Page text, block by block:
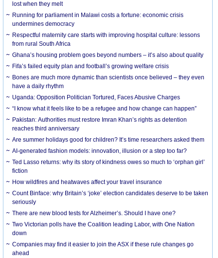
lost when they melt
Running for parliament in Malawi costs a fortune: economic crisis
undermines democracy
Respectful maternity care starts with improving hospital culture: lessons
from rural South Africa
Ghana’s housing problem goes beyond numbers – it’s also about quality
Fifa’s failed equity plan and football’s growing welfare crisis
Bones are much more dynamic than scientists once believed – they even
have a daily rhythm
Uganda: Opposition Politician Tortured, Faces Abusive Charges
“I know what it feels like to be a refugee and how change can happen”
Pakistan: Authorities must restore Imran Khan’s rights as detention
reaches third anniversary
Are summer holidays good for children? It’s time researchers asked them
AI-generated fashion models: innovation, illusion or a step too far?
Ted Lasso returns: why its story of kindness owes so much to ‘orphan girl’
fiction
How wildfires and heatwaves affect your travel insurance
Count Binface: why Britain’s ‘joke’ election candidates deserve to be taken
seriously
There are new blood tests for Alzheimer’s. Should I have one?
Two Victorian polls have the Coalition leading Labor, with One Nation
down
Companies may find it easier to join the ASX if these rule changes go
ahead